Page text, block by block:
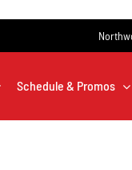
Schedule & Promos